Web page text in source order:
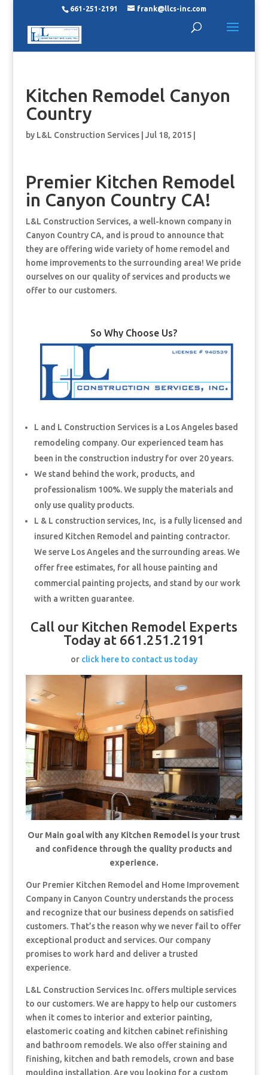
661-251-2191 frank@llcs-inc.com
Kitchen Remodel Canyon
Country
by L&L Construction Services| Jul 18, 2015|
Premier Kitchen Remodel
in Canyon Country CA!
L&L Construction Services, a well-known company in
Canyon Country CA, and is proud to announce that
they are offering wide variety of home remodel and
home improvements to the surrounding area! We pride
ourselves on our quality of services and products we
offer to our customers.
So Why Choose Us?
L and L Construction Services is a Los Angeles based
remodeling company. Our experienced team has
been in the construction industry for over 20 years.
We stand behind the work, products, and
professionalism 100%. We supply the materials and
only use quality products.
L & L construction services, Inc, is a fully licensed and
insured Kitchen Remodel and painting contractor.
We serve Los Angeles and the surrounding areas. We
offer free estimates, for all house painting and
commercial painting projects, and stand by our work
with a written guarantee.
Call our Kitchen Remodel Experts
Today at 661.251.2191
or click here to contact us today
Our Main goal with any Kitchen Remodel is your trust
and confidence through the quality products and
experience.
Our Premier Kitchen Remodel and Home Improvement
Company in Canyon Country understands the process
and recognize that our business depends on satisfied
customers. That’s the reason why we never fail to offer
exceptional product and services. Our company
promises to work hard and deliver a trusted
experience.
L&L Construction Services Inc. offers multiple services
to our customers. We are happy to help our customers
when it comes to interior and exterior painting,
elastomeric coating and kitchen cabinet refinishing
and bathroom remodels. We also offer staining and
finishing, kitchen and bath remodels, crown and base
moulding installation. Are you looking for a custom